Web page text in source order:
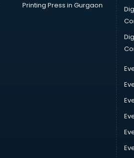
Printing Press in Gurgaon